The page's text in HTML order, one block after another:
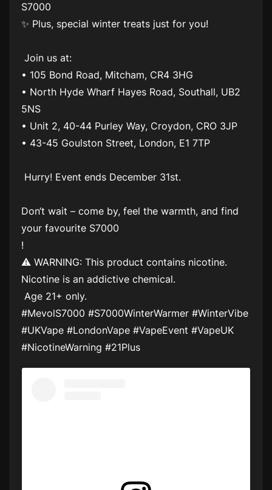
S7000
✨ Plus, special winter treats just for you!
Join us at:
• 105 Bond Road, Mitcham, CR4 3HG
• North Hyde Wharf Hayes Road, Southall, UB2
5NS
• Unit 2, 40-44 Purley Way, Croydon, CRO 3JP
• 43-45 Goulston Street, London, E1 7TP
Hurry! Event ends December 31st.
Don‘t wait – come by, feel the warmth, and find
your favourite S7000
!
⚠ WARNING: This product contains nicotine.
Nicotine is an addictive chemical.
Age 21+ only.
#MevolS7000 #S7000WinterWarmer #WinterVibe
#UKVape #LondonVape #VapeEvent #VapeUK
#NicotineWarning #21Plus